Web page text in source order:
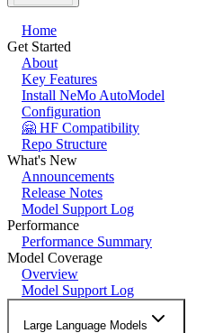
Home
Get Started
About
Key Features
Install NeMo AutoModel
Configuration
🤗 HF Compatibility
Repo Structure
What's New
Announcements
Release Notes
Model Support Log
Performance
Performance Summary
Model Coverage
Overview
Model Support Log
Large Language Models